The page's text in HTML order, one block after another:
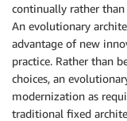
continually rather
An evolutionary
advantage of new
practice. Rather than
choices, an
modernization as
traditional fixed